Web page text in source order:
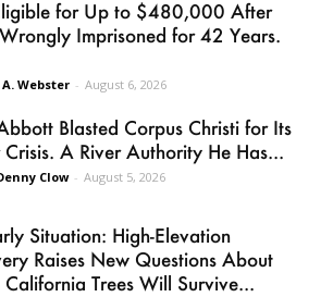
for Up to $480,000 After
Imprisoned for 42 Years.
Webster - August 6, 2026
Blasted Corpus Christi for Its
A River Authority He Has...
Clow - August 5, 2026
Situation: High-Elevation
Raises New Questions About
Trees Will Survive...